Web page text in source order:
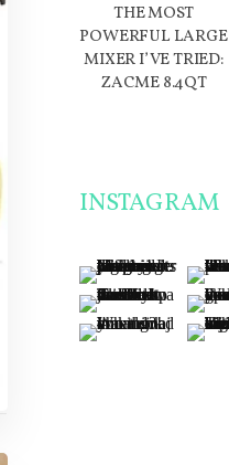
THE MOST
POWERFUL LARGE
MIXER I’VE TRIED:
ZACME 8.4QT
INSTAGRAM